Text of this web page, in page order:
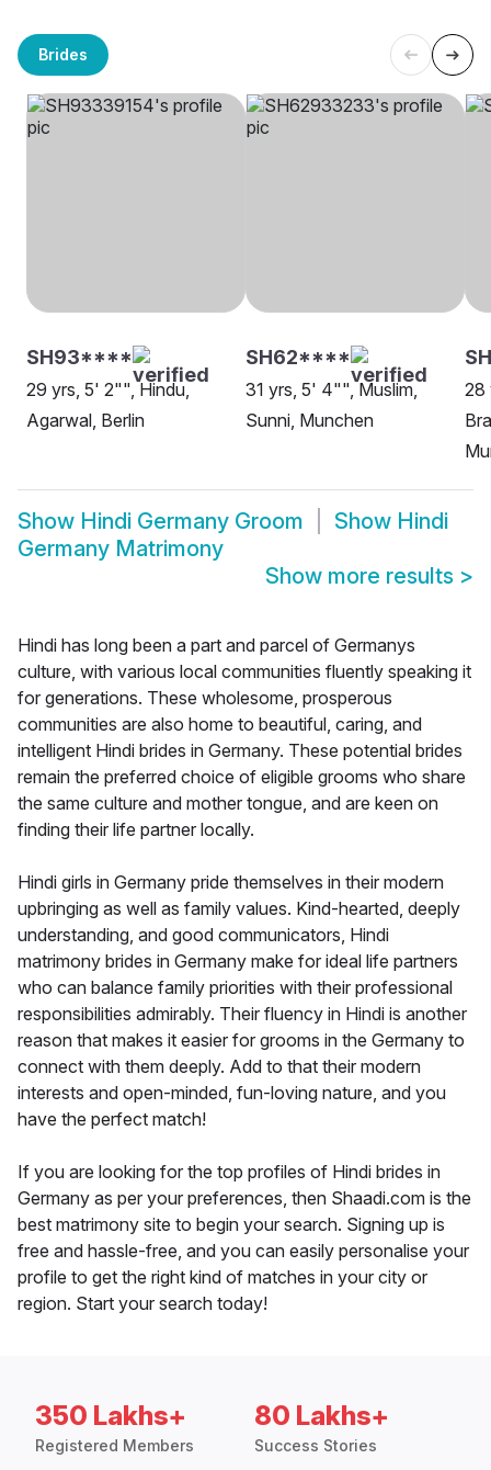
Brides
SH93****
29 yrs, 5' 2"", Hindu,
Agarwal, Berlin
SH62****
31 yrs, 5' 4"", Muslim,
Sunni, Munchen
28
Show Hindi Germany Groom Show Hindi
Germany Matrimony
Show more results >
Hindi has long been a part and parcel of Germanys
culture, with various local communities fluently speaking it
for generations. These wholesome, prosperous
communities are also home to beautiful, caring, and
intelligent Hindi brides in Germany. These potential brides
remain the preferred choice of eligible grooms who share
the same culture and mother tongue, and are keen on
finding their life partner locally.
Hindi girls in Germany pride themselves in their modern
upbringing as well as family values. Kind-hearted, deeply
understanding, and good communicators, Hindi
matrimony brides in Germany make for ideal life partners
who can balance family priorities with their professional
responsibilities admirably. Their fluency in Hindi is another
reason that makes it easier for grooms in the Germany to
connect with them deeply. Add to that their modern
interests and open-minded, fun-loving nature, and you
have the perfect match!
If you are looking for the top profiles of Hindi brides in
Germany as per your preferences, then Shaadi.com is the
best matrimony site to begin your search. Signing up is
free and hassle-free, and you can easily personalise your
profile to get the right kind of matches in your city or
region. Start your search today!
350 Lakhs+
Registered Members
80 Lakhs+
Success Stories